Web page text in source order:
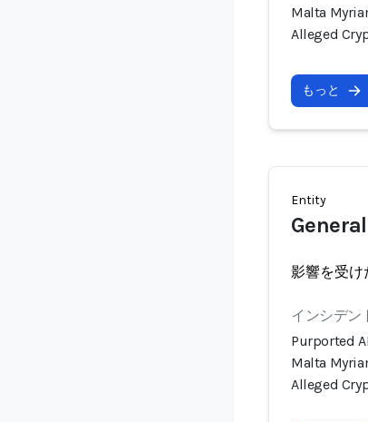
Malta
Alleged
もっと
Entity
影響を受け
インシデン
Purported
Malta
Alleged